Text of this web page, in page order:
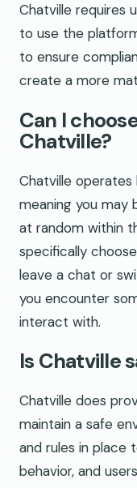
Chatville requires
to use the
to ensure
create a more
Can I
Chatville?
Chatville operates
meaning you may
at random within
specifically
leave a chat or
you encounter
interact with.
Is Chatville
Chatville does
maintain a safe
and rules in place
behavior, and